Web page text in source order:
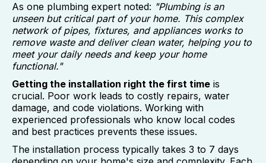
As one plumbing expert noted: "Plumbing is an
unseen but critical part of your home. This complex
network of pipes, fixtures, and appliances works to
remove waste and deliver clean water, helping you to
meet your daily needs and keep your home
functional."
Getting the installation right the first time is
crucial. Poor work leads to costly repairs, water
damage, and code violations. Working with
experienced professionals who know local codes
and best practices prevents these issues.
The installation process typically takes 3 to 7 days